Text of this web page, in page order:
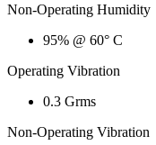
Non-Operating Humidity
95% @ 60° C
Operating Vibration
0.3 Grms
Non-Operating Vibration